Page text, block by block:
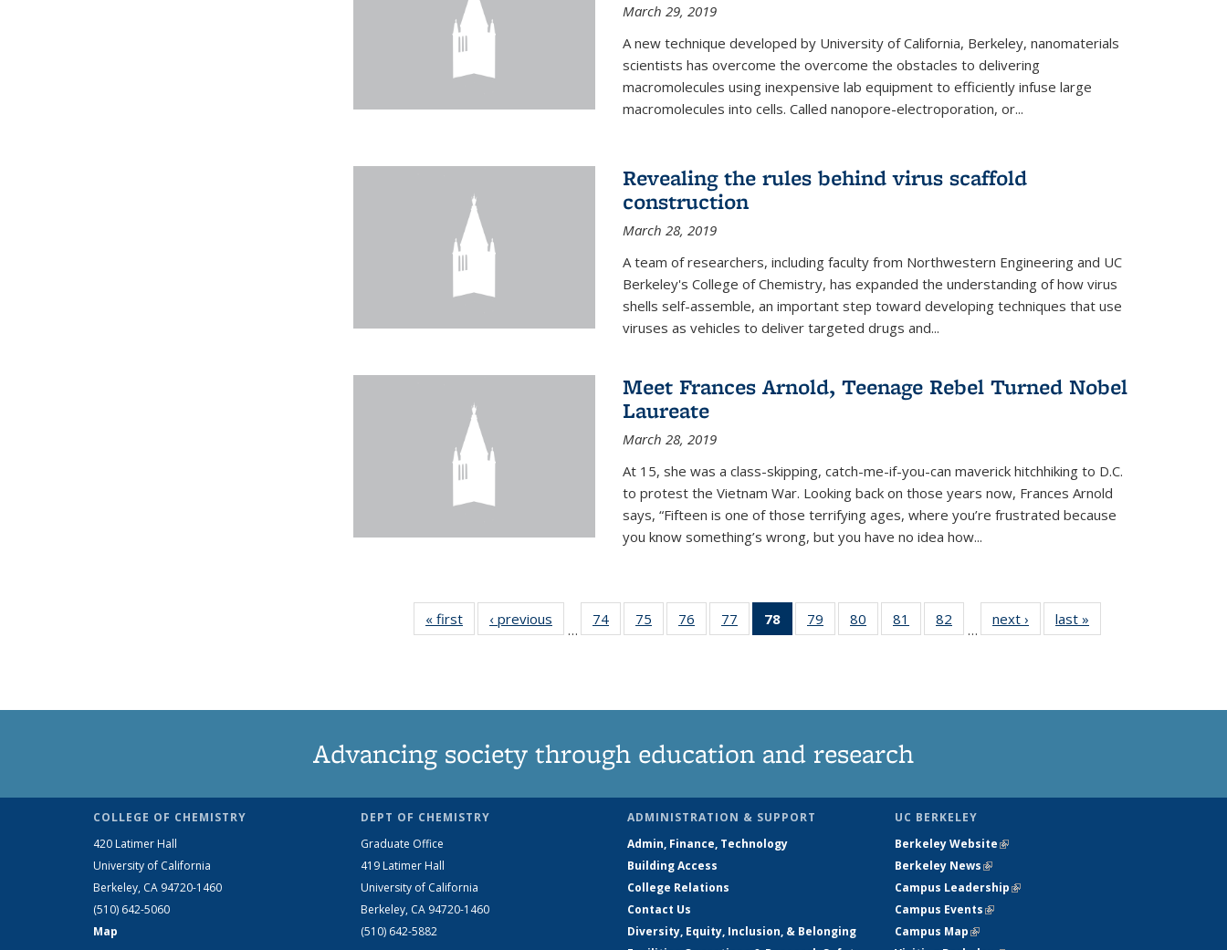
March 29, 2019
A new technique developed by University of California, Berkeley, nanomaterials
scientists has overcome the overcome the obstacles to delivering
macromolecules using inexpensive lab equipment to efficiently infuse large
macromolecules into cells. Called nanopore-electroporation, or...
Revealing the rules behind virus scaffold
construction
March 28, 2019
A team of researchers, including faculty from Northwestern Engineering and UC
Berkeley's College of Chemistry, has expanded the understanding of how virus
shells self-assemble, an important step toward developing techniques that use
viruses as vehicles to deliver targeted drugs and...
Meet Frances Arnold, Teenage Rebel Turned Nobel
Laureate
March 28, 2019
At 15, she was a class-skipping, catch-me-if-you-can maverick hitchhiking to D.C.
to protest the Vietnam War. Looking back on those years now, Frances Arnold
says, “Fifteen is one of those terrifying ages, where you’re frustrated because
you know something’s wrong, but you have no idea how...
« first News‹ previous
…
74
135
75
135
76
135
77
135
78
of 135
News
79
135
80
135
81
135
82
135
…
next › Newslast »
Advancing society through education and research
COLLEGE OF CHEMISTRY
420 Latimer Hall
University of California
Berkeley, CA 94720-1460
(510) 642-5060
Map
DEPT OF CHEMISTRY
Graduate Office
419 Latimer Hall
University of California
Berkeley, CA 94720-1460
(510) 642-5882
ADMINISTRATION & SUPPORT
Admin, Finance, Technology
Building Access
College Relations
Contact Us
Diversity, Equity, Inclusion, & Belonging
UC BERKELEY
Berkeley Website(link is external)
Berkeley News(link is external)
Campus Leadership(link is external)
Campus Events(link is external)
Campus Map(link is external)